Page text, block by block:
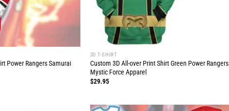
Power Rangers Samurai
3D T-SHIRT
Custom 3D All-over Print Shirt Green Power Rangers
Mystic Force Apparel
$29.95